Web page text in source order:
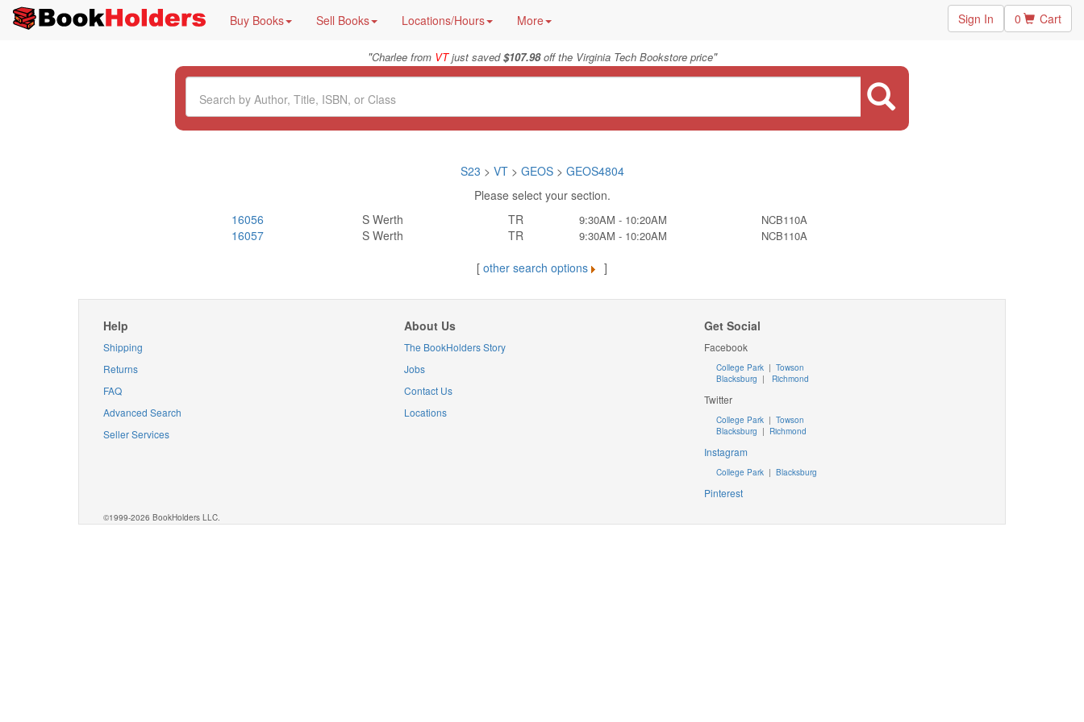
Buy Books Sell Books Locations/Hours More Sign In 0 Cart
"Charlee from VTjust saved$107.98off the Virginia Tech Bookstore price"
S23 > VT > GEOS> GEOS4804
Please select your section.
16056
S Werth TR 9:30AM - 10:20AM NCB110A
16057 S Werth TR 9:30AM - 10:20AM NCB110A
[ other search options ]
Help
Shipping
Returns
FAQ
Advanced Search
Seller Services
About Us
The BookHolders Story
Jobs
Contact Us
Locations
Get Social
Facebook
College Park | Towson
Blacksburg | Richmond
Twitter
College Park |Towson
Blacksburg | Richmond
Instagram
College Park |Blacksburg
Pinterest
©1999-2026 BookHolders LLC.